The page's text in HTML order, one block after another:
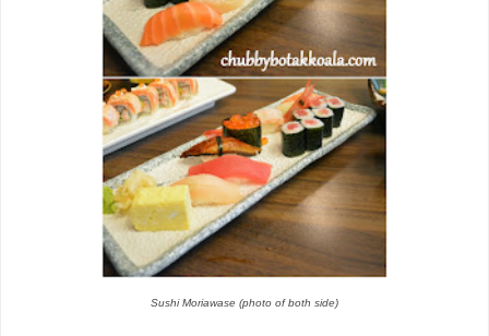
Sushi Moriawase (photo of both side)